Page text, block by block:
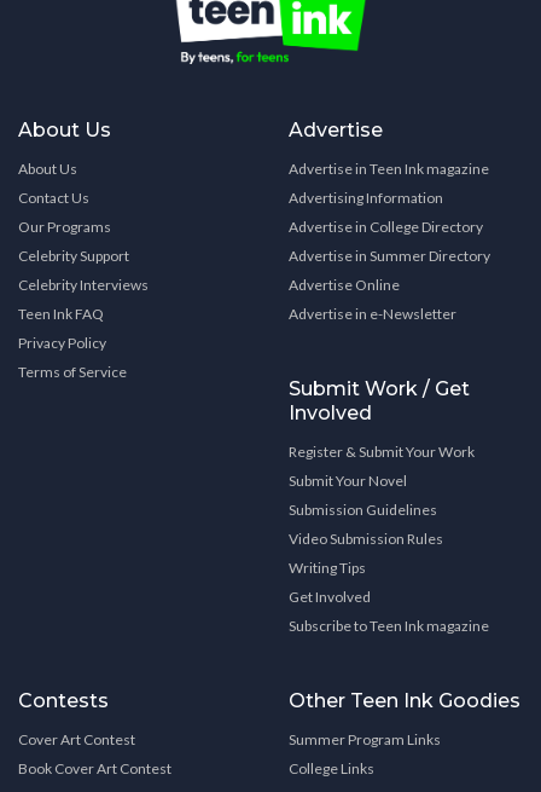
About Us
About Us
Contact Us
Our Programs
Celebrity Support
Celebrity Interviews
Teen Ink FAQ
Privacy Policy
Terms of Service
Advertise
Advertise in Teen Ink magazine
Advertising Information
Advertise in College Directory
Advertise in Summer Directory
Advertise Online
Advertise in e-Newsletter
Submit Work / Get
Involved
Register & Submit Your Work
Submit Your Novel
Submission Guidelines
Video Submission Rules
Writing Tips
Get Involved
Subscribe to Teen Ink magazine
Contests
Cover Art Contest
Book Cover Art Contest
Other Teen Ink Goodies
Summer Program Links
College Links